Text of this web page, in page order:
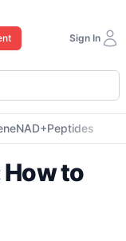
Sign In
NAD+Peptides
How to